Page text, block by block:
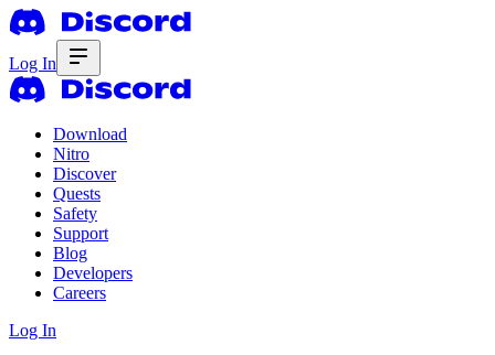
Log In
Download
Nitro
Discover
Quests
Safety
Support
Blog
Developers
Careers
Log In